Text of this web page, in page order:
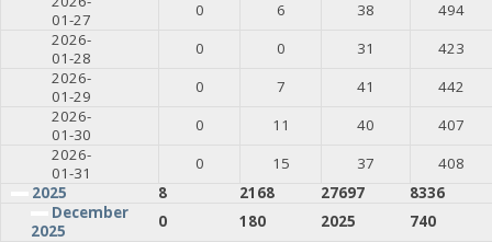
01-27
0 6 38
494
2026-
01-28
0 0 31
423
2026-
01-29
0 7 41
442
2026-
01-30
0 11 40
407
2026-
01-31
0 15 37
408
2025
8 2168 27697
8336
December
2025
0 180 2025
740